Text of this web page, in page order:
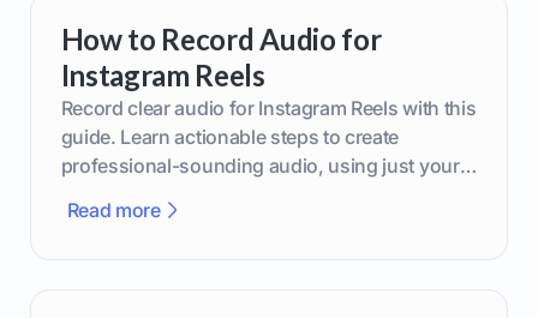
How to Record Audio for
Instagram Reels
Record clear audio for Instagram Reels with this
guide. Learn actionable steps to create
professional-sounding audio, using just your
Read more